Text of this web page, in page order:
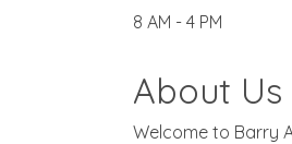
8 AM - 4 PM
About Us
Welcome to Barry